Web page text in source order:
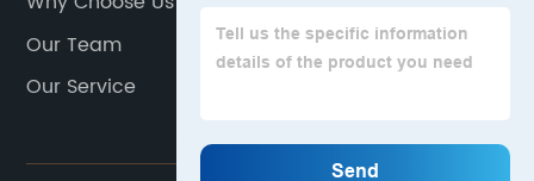
Our Team
Our Service